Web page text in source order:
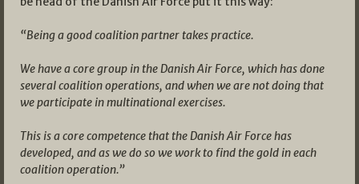
“Being a good coalition partner takes practice.
We have a core group in the Danish Air Force, which has done
several coalition operations, and when we are not doing that
we participate in multinational exercises.
This is a core competence that the Danish Air Force has
developed, and as we do so we work to find the gold in each
coalition operation.”